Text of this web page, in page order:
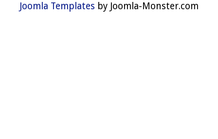
Joomla Templates by Joomla-Monster.com